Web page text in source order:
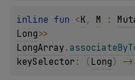
inline fun <K, M :
Long>
LongArray .
keySelector : (Long) ->